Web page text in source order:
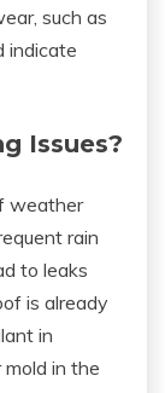
such as
indicate
Issues?
weather
rain
to leaks
is already
in
in the